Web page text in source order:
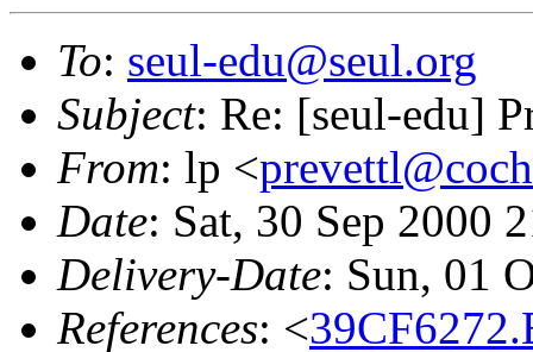
To: seul-edu@seul.org
Subject: Re: [seul-edu]
From: lp <
Date: Sat, 30 Sep 2000
Delivery-Date: Sun, 01
References: <